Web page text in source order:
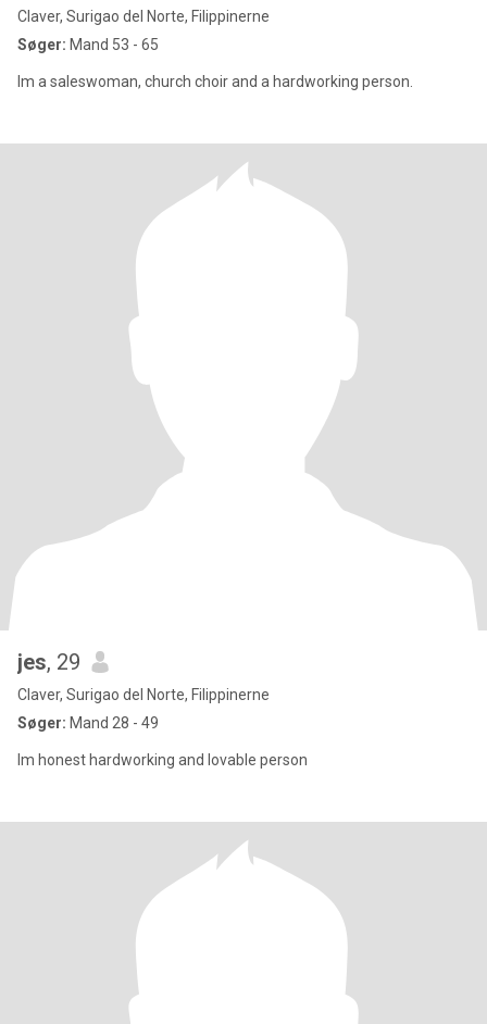
Claver, Surigao del Norte, Filippinerne
Søger: Mand 53 - 65
Im a saleswoman, church choir and a hardworking person.
jes, 29
Claver, Surigao del Norte, Filippinerne
Søger: Mand 28 - 49
Im honest hardworking and lovable person